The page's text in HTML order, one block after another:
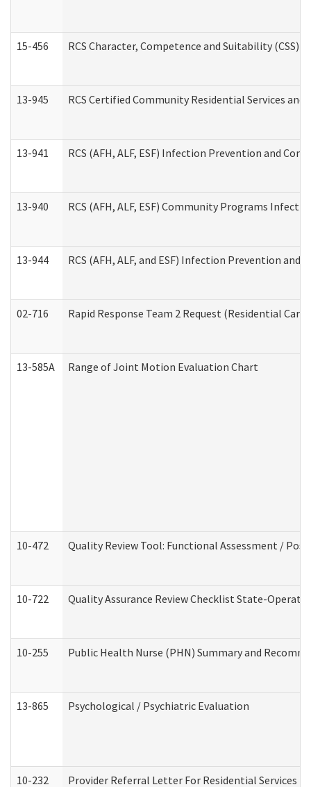
15-456 RCS Character, Competence and Suitability
13-945 RCS Certified Community Residential Services
13-941 RCS (AFH, ALF, ESF) Infection Prevention and
13-940 RCS (AFH, ALF, ESF) Community Programs
13-944 RCS (AFH, ALF, and ESF) Infection Prevention
02-716 Rapid Response Team 2 Request (Residential
13-585A Range of Joint Motion Evaluation Chart
10-472 Quality Review Tool: Functional Assessment /
10-722 Quality Assurance Review Checklist State-
10-255 Public Health Nurse (PHN) Summary and
13-865 Psychological / Psychiatric Evaluation
10-232 Provider Referral Letter For Residential Services